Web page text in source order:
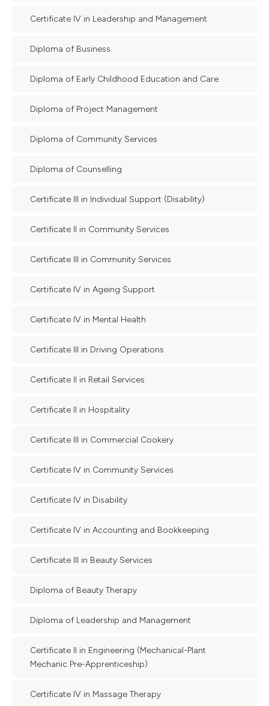
Certificate IV in Leadership and Management
Diploma of Business
Diploma of Early Childhood Education and Care
Diploma of Project Management
Diploma of Community Services
Diploma of Counselling
Certificate III in Individual Support (Disability)
Certificate II in Community Services
Certificate III in Community Services
Certificate IV in Ageing Support
Certificate IV in Mental Health
Certificate III in Driving Operations
Certificate II in Retail Services
Certificate II in Hospitality
Certificate III in Commercial Cookery
Certificate IV in Community Services
Certificate IV in Disability
Certificate IV in Accounting and Bookkeeping
Certificate III in Beauty Services
Diploma of Beauty Therapy
Diploma of Leadership and Management
Certificate II in Engineering (Mechanical-Plant
Mechanic Pre-Apprenticeship)
Certificate IV in Massage Therapy